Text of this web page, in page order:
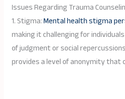
Issues Regarding Trauma
1. Stigma:Mental health stigma
making it challenging for
of judgment or social
provides a level of anonymity that